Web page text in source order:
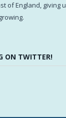
of England, giving
ON TWITTER!